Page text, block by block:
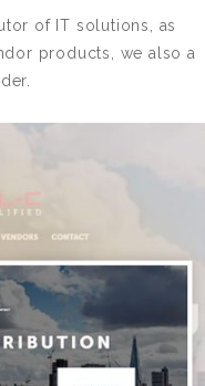
of IT solutions, as
products, we also a